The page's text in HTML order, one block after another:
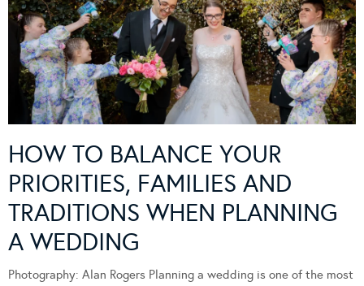
HOW TO BALANCE YOUR
PRIORITIES, FAMILIES AND
TRADITIONS WHEN PLANNING
A WEDDING
Photography: Alan Rogers Planning a wedding is one of the most